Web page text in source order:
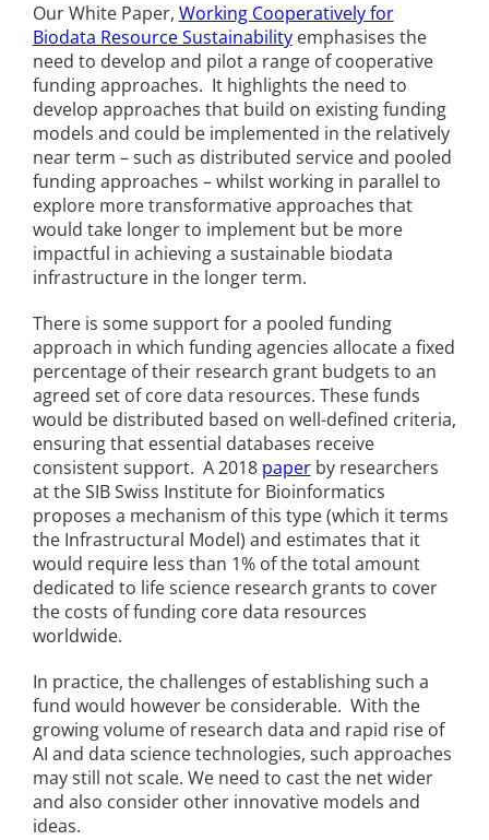
Our White Paper, Working Cooperatively for
Biodata Resource Sustainabilityemphasises the
need to develop and pilot a range of cooperative
funding approaches. It highlights the need to
develop approaches that build on existing funding
models and could be implemented in the relatively
near term – such as distributed service and pooled
funding approaches – whilst working in parallel to
explore more transformative approaches that
would take longer to implement but be more
impactful in achieving a sustainable biodata
infrastructure in the longer term.
There is some support for a pooled funding
approach in which funding agencies allocate a fixed
percentage of their research grant budgets to an
agreed set of core data resources. These funds
would be distributed based on well-defined criteria,
ensuring that essential databases receive
consistent support. A 2018 paperby researchers
at the SIB Swiss Institute for Bioinformatics
proposes a mechanism of this type (which it terms
the Infrastructural Model) and estimates that it
would require less than 1% of the total amount
dedicated to life science research grants to cover
the costs of funding core data resources
worldwide.
In practice, the challenges of establishing such a
fund would however be considerable. With the
growing volume of research data and rapid rise of
AI and data science technologies, such approaches
may still not scale. We need to cast the net wider
and also consider other innovative models and
ideas.